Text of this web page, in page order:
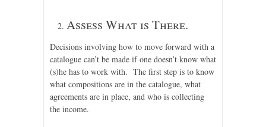
Assess What is There.
Decisions involving how to move forward with a
catalogue can’t be made if one doesn’t know what
(s)he has to work with. The first step is to know
what compositions are in the catalogue, what
agreements are in place, and who is collecting
the income.